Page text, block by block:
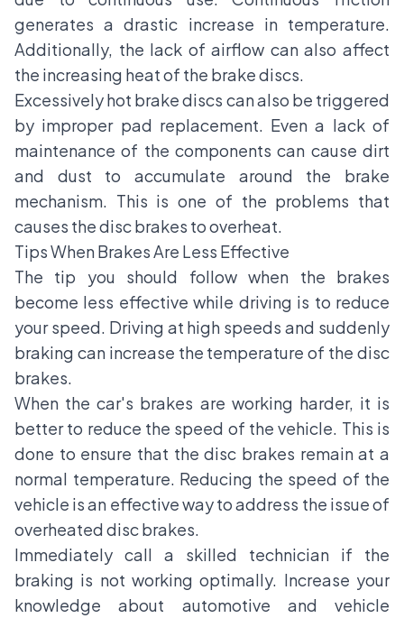
generates a drastic increase in temperature.
Additionally, the lack of airflow can also affect
the increasing heat of the brake discs.
Excessively hot brake discs can also be triggered
by improper pad replacement. Even a lack of
maintenance of the components can cause dirt
and dust to accumulate around the brake
mechanism. This is one of the problems that
causes the disc brakes to overheat.
Tips When Brakes Are Less Effective
The tip you should follow when the brakes
become less effective while driving is to reduce
your speed. Driving at high speeds and suddenly
braking can increase the temperature of the disc
brakes.
When the car's brakes are working harder, it is
better to reduce the speed of the vehicle. This is
done to ensure that the disc brakes remain at a
normal temperature. Reducing the speed of the
vehicle is an effective way to address the issue of
overheated disc brakes.
Immediately call a skilled technician if the
braking is not working optimally. Increase your
knowledge about automotive and vehicle